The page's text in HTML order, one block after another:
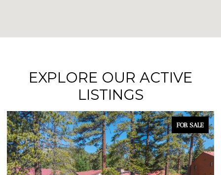
EXPLORE OUR ACTIVE
LISTINGS
FOR SALE